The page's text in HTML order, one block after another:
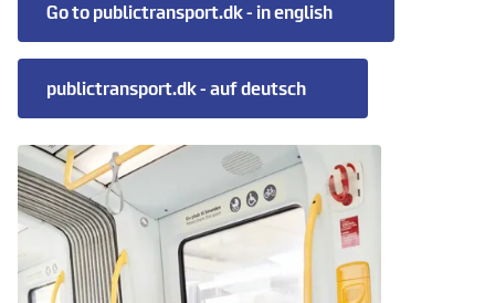
Go to publictransport.dk - in english
publictransport.dk - auf deutsch